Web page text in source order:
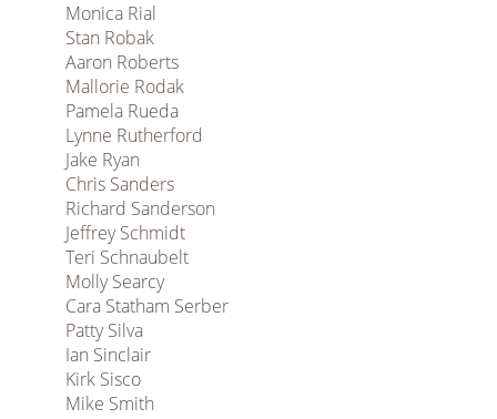
Monica Rial
Stan Robak
Aaron Roberts
Mallorie Rodak
Pamela Rueda
Lynne Rutherford
Jake Ryan
Chris Sanders
Richard Sanderson
Jeffrey Schmidt
Teri Schnaubelt
Molly Searcy
Cara Statham Serber
Patty Silva
Ian Sinclair
Kirk Sisco
Mike Smith